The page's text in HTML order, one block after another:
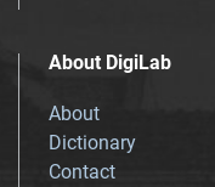
About DigiLab
About
Dictionary
Contact